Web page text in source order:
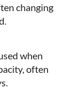
changing
when
often